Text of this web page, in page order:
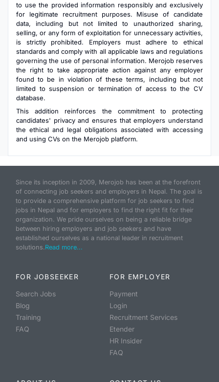
to use the provided information responsibly and exclusively
for legitimate recruitment purposes. Misuse of candidate
data, including but not limited to unauthorized sharing,
selling, or any form of exploitation for unnecessary activities,
is strictly prohibited. Employers must adhere to ethical
standards and comply with all applicable laws and regulations
governing the use of personal information. Merojob reserves
the right to take appropriate action against any employer
found to be in violation of these terms, including but not
limited to suspension or termination of access to the CV
database.
This addition reinforces the commitment to protecting
candidates' privacy and ensures that employers understand
the ethical and legal obligations associated with accessing
and using CVs on the Merojob platform.
Since its inception in 2009, Merojob has been at the forefront
of connecting job seekers and employers in Nepal. The goal is
to provide a comprehensive platform for job seekers to find
jobs in Nepal and for employers to find the right fit for their
organization. We pride ourselves on being a reliable bridge
between hiring employers and job seekers and have
established ourselves as a national leader in recruitment
solutions.Read more...
FOR JOBSEEKER
Search Jobs
Blog
Training
FAQ
FOR EMPLOYER
Payment
Login
Recruitment Services
Etender
HR Insider
FAQ